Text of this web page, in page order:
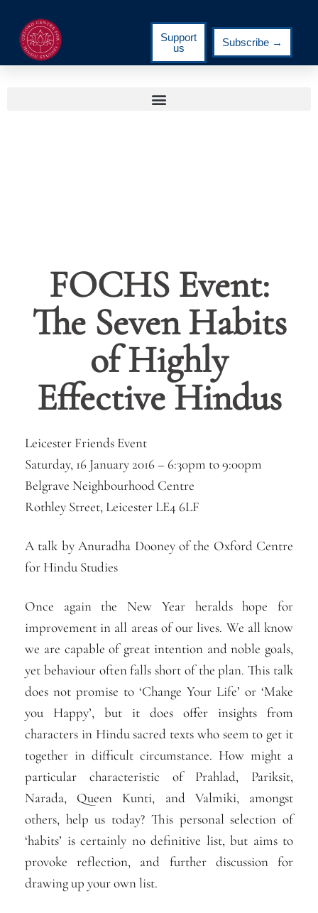
Support
us
Subscribe →
FOCHS Event:
The Seven Habits
of Highly
Effective Hindus
Leicester Friends Event
Saturday, 16 January 2016 – 6:30pm to9:00pm
Belgrave Neighbourhood Centre
Rothley Street, Leicester LE4 6LF
A talk by Anuradha Dooney of the Oxford Centre
for Hindu Studies
Once again the New Year heralds hope for
improvement in all areas of our lives. We all know
we are capable of great intention and noble goals,
yet behaviour often falls short of the plan. This talk
does not promise to ‘Change Your Life’ or ‘Make
you Happy’, but it does offer insights from
characters in Hindu sacred texts who seem to get it
together in difficult circumstance. How might a
particular characteristic of Prahlad, Pariksit,
Narada, Queen Kunti, and Valmiki, amongst
others, help us today? This personal selection of
‘habits’ is certainly no definitive list, but aims to
provoke reflection, and further discussion for
drawing up your own list.